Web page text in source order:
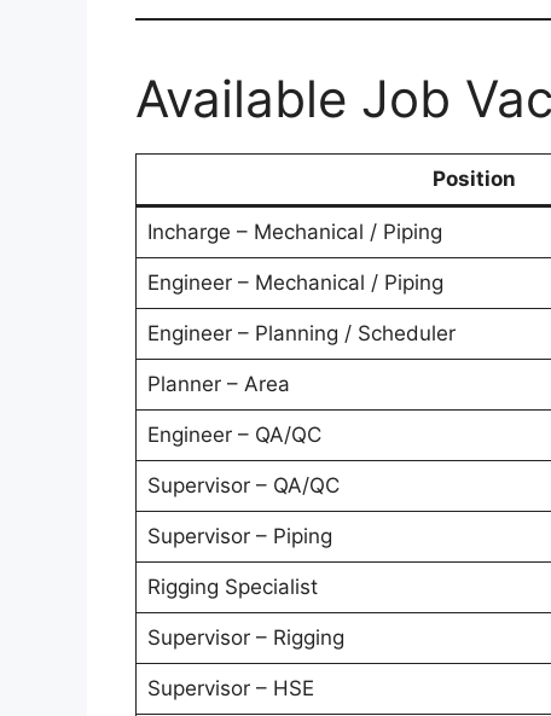
Available Job
Position
Incharge – Mechanical / Piping
Engineer – Mechanical / Piping
Engineer – Planning / Scheduler
Planner – Area
Engineer – QA/QC
Supervisor – QA/QC
Supervisor – Piping
Rigging Specialist
Supervisor – Rigging
Supervisor – HSE